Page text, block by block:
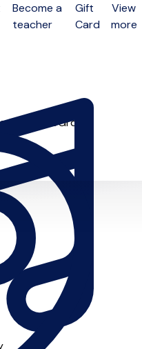
Become a
teacher
Gift
Card
View
more
SoloGroup